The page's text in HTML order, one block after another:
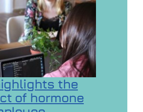
the
of hormone